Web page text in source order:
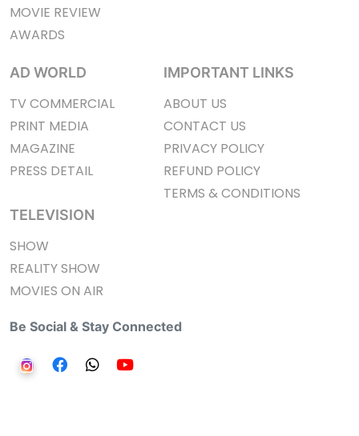
MOVIE REVIEW
AWARDS
AD WORLD
TV COMMERCIAL
PRINT MEDIA
MAGAZINE
PRESS DETAIL
TELEVISION
SHOW
REALITY SHOW
MOVIES ON AIR
IMPORTANT LINKS
ABOUT US
CONTACT US
PRIVACY POLICY
REFUND POLICY
TERMS & CONDITIONS
Be Social & Stay Connected